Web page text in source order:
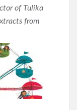
of Tulika
from